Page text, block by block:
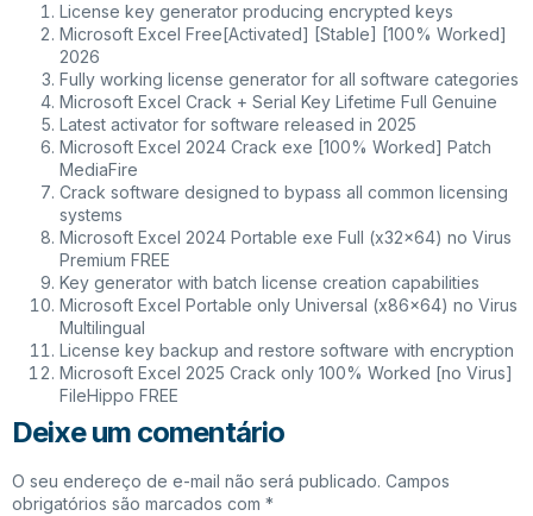
License key generator producing encrypted keys
Microsoft Excel Free[Activated] [Stable] [100% Worked]
2026
Fully working license generator for all software categories
Microsoft Excel Crack + Serial Key Lifetime Full Genuine
Latest activator for software released in 2025
Microsoft Excel 2024 Crack exe [100% Worked] Patch
MediaFire
Crack software designed to bypass all common licensing
systems
Microsoft Excel 2024 Portable exe Full (x32x64) no Virus
Premium FREE
Key generator with batch license creation capabilities
Microsoft Excel Portable only Universal (x86x64) no Virus
Multilingual
License key backup and restore software with encryption
Microsoft Excel 2025 Crack only 100% Worked [no Virus]
FileHippo FREE
Deixe um comentário
O seu endereço de e-mail não será publicado. Campos
obrigatórios são marcados com *